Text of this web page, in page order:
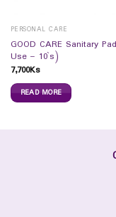
PERSONAL CARE
GOOD CARE Sanitary
Use – 10`s)
7,700Ks
READ MORE